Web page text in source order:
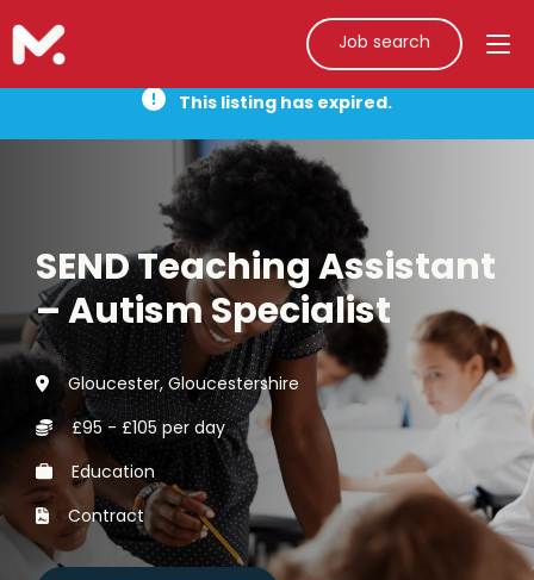
Job search
This listing has expired.
SEND Teaching Assistant
– Autism Specialist
Gloucester, Gloucestershire
£95 - £105 per day
Education
Contract